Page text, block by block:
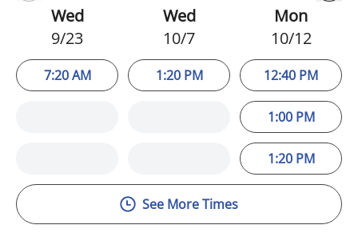
Wed
9/23
7:20 AM
Wed
10/7
1:20 PM
Mon
10/12
12:40 PM
1:00 PM
1:20 PM
See More Times